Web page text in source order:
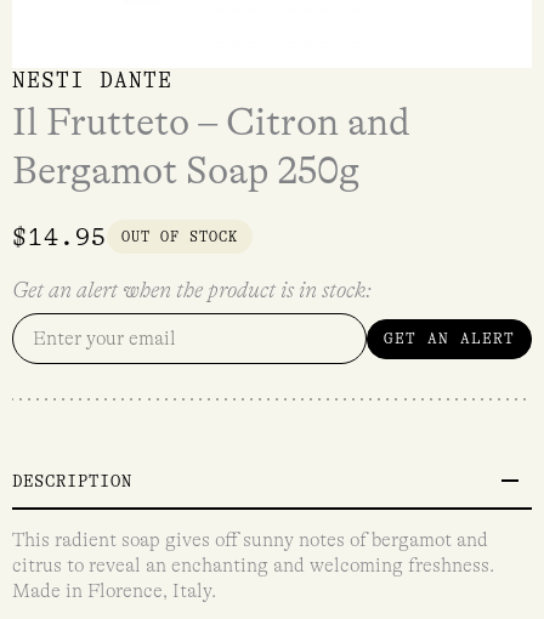
NESTI DANTE
Il Frutteto – Citron and
Bergamot Soap 250g
$14.95 OUT OF STOCK
Get an alert when the product is in stock:
GET AN ALERT
DESCRIPTION
This radient soap gives off sunny notes of bergamot and
citrus to reveal an enchanting and welcoming freshness.
Made in Florence, Italy.